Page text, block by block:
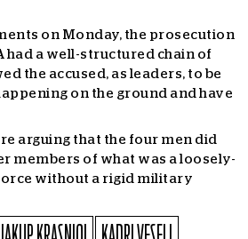
on Monday, the prosecution
had a well-structured chain of
the accused, as leaders, to be
on the ground and have
arguing that the four men did
members of what was a loosely-
without a rigid military